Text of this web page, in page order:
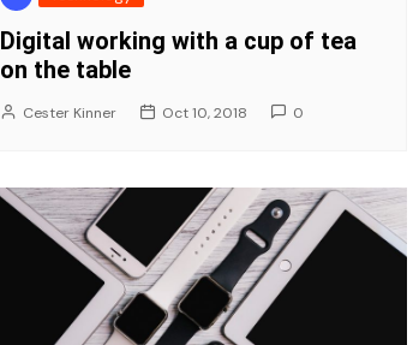
Digital working with a cup of tea
on the table
Cester Kinner Oct 10, 2018 0